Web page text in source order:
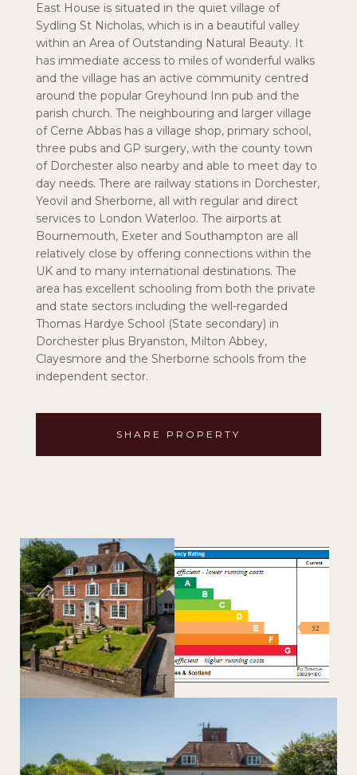
East House is situated in the quiet village of
Sydling St Nicholas, which is in a beautiful valley
within an Area of Outstanding Natural Beauty. It
has immediate access to miles of wonderful walks
and the village has an active community centred
around the popular Greyhound Inn pub and the
parish church. The neighbouring and larger village
of Cerne Abbas has a village shop, primary school,
three pubs and GP surgery, with the county town
of Dorchester also nearby and able to meet day to
day needs. There are railway stations in Dorchester,
Yeovil and Sherborne, all with regular and direct
services to London Waterloo. The airports at
Bournemouth, Exeter and Southampton are all
relatively close by offering connections within the
UK and to many international destinations. The
area has excellent schooling from both the private
and state sectors including the well-regarded
Thomas Hardye School (State secondary) in
Dorchester plus Bryanston, Milton Abbey,
Clayesmore and the Sherborne schools from the
independent sector.
SHARE PROPERTY